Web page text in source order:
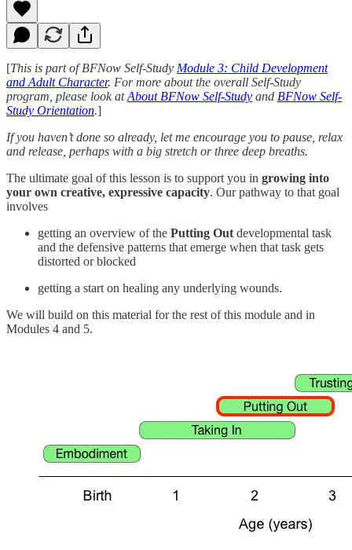
[This is part of BFNow Self-Study Module 3: Child Development
and Adult Character. For more about the overall Self-Study
program, please look atAbout BFNow Self-Study and BFNow Self-
Study Orientation.]
If you haven’t done so already, let me encourage you to pause, relax
and release, perhaps with a big stretch or three deep breaths.
The ultimate goal of this lesson is to support you in growing into
your own creative, expressive capacity. Our pathway to that goal
involves
getting an overview of the Putting Out developmental task
and the defensive patterns that emerge when that task gets
distorted or blocked
getting a start on healing any underlying wounds.
We will build on this material for the rest of this module and in
Modules 4 and 5.